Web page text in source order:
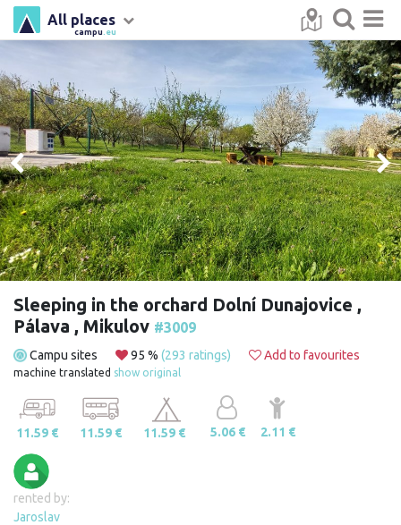
campu .eu
All places
Sleeping in the orchard Dolní Dunajovice ,
Pálava , Mikulov #3009
Campu sites 95 % (293 ratings) Add to favourites
machine translated show original
11.59 € 11.59 € 11.59 € 5.06 € 2.11 €
rented by:
Jaroslav